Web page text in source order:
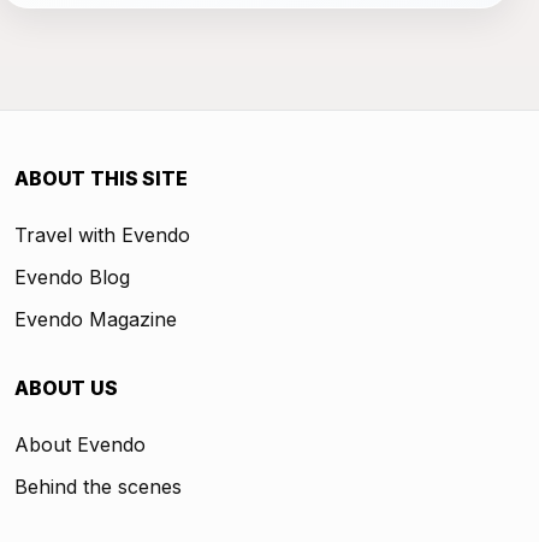
ABOUT THIS SITE
Travel with Evendo
Evendo Blog
Evendo Magazine
ABOUT US
About Evendo
Behind the scenes